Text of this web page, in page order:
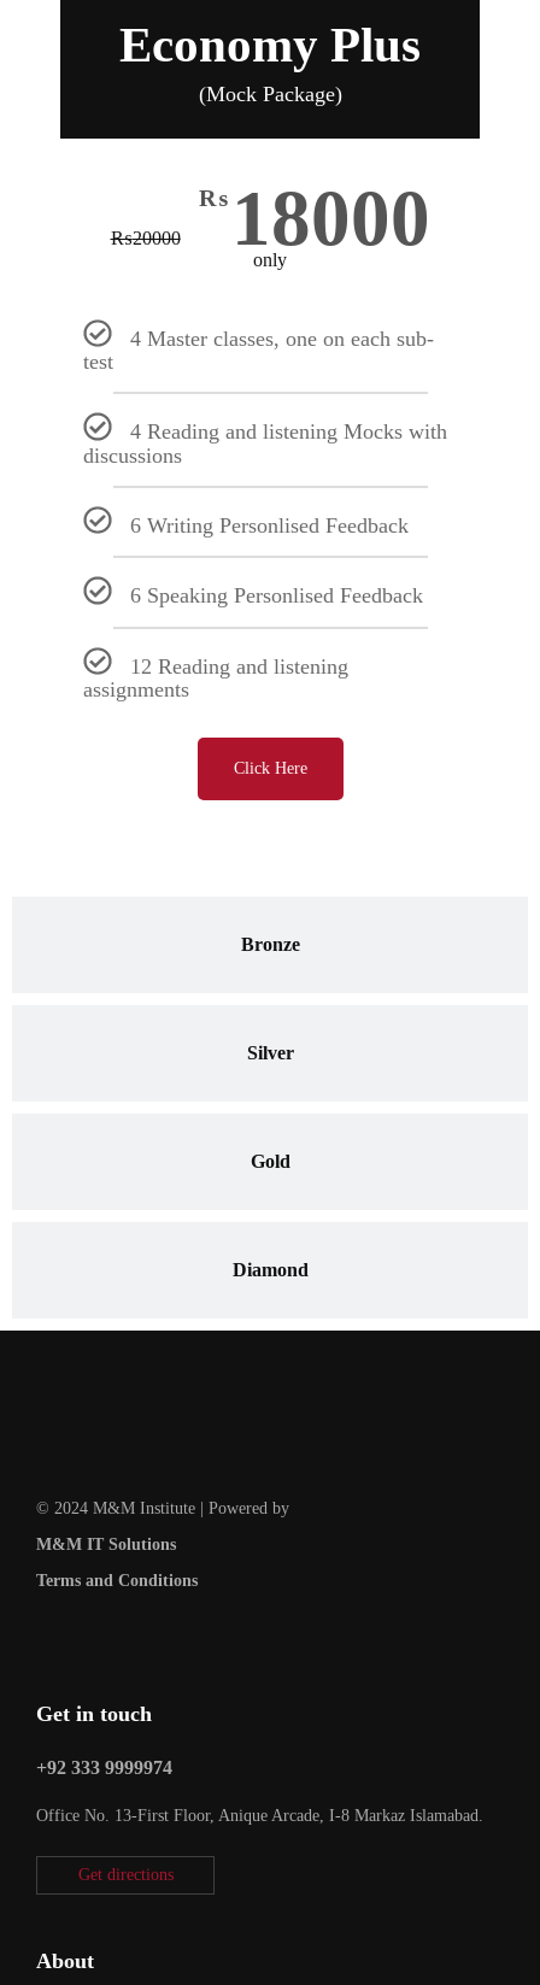
Bronze
Silver
Gold
Diamond
Economy Plus
(Mock Package)
₨20000
₨ 18000
only
4 Master classes, one on each sub-
test
4 Reading and listening Mocks with
discussions
6 Writing Personlised Feedback
6 Speaking Personlised Feedback
12 Reading and listening
assignments
Click Here
© 2024 M&M Institute | Powered by
M&M IT Solutions
Terms and Conditions
Get in touch
+92 333 9999974
Office No. 13-First Floor, Anique Arcade, I-8 Markaz Islamabad.
Get directions
About